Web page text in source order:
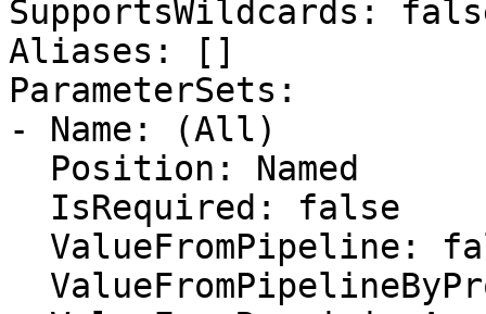
SupportsWildcards:
Aliases: []
ParameterSets:
- Name: (All)